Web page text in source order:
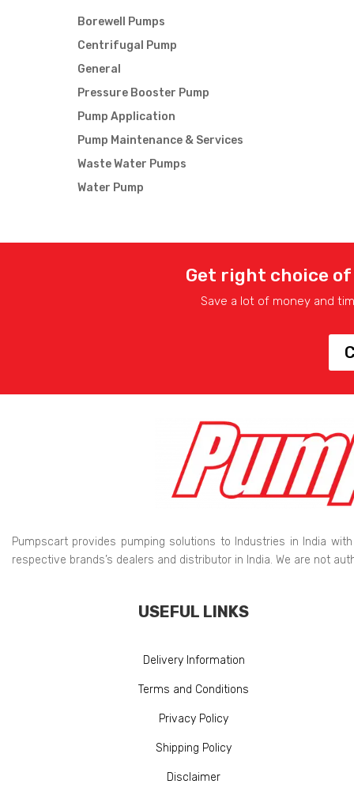
Borewell Pumps
Centrifugal Pump
General
Pressure Booster Pump
Pump Application
Pump Maintenance & Services
Waste Water Pumps
Water Pump
Get right choice
Save a lot of money and
Pumpscart provides pumping solutions to Industries in India
respective brands’s dealers and distributor in India. We are not
USEFUL LINKS
Delivery Information
Terms and Conditions
Privacy Policy
Shipping Policy
Disclaimer